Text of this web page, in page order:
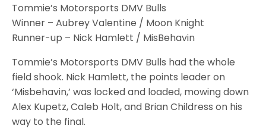
Tommie’s Motorsports DMV Bulls
Winner – Aubrey Valentine / Moon Knight
Runner-up – Nick Hamlett / MisBehavin
Tommie’s Motorsports DMV Bulls had the whole
field shook. Nick Hamlett, the points leader on
‘Misbehavin,’ was locked and loaded, mowing down
Alex Kupetz, Caleb Holt, and Brian Childress on his
way to the final.